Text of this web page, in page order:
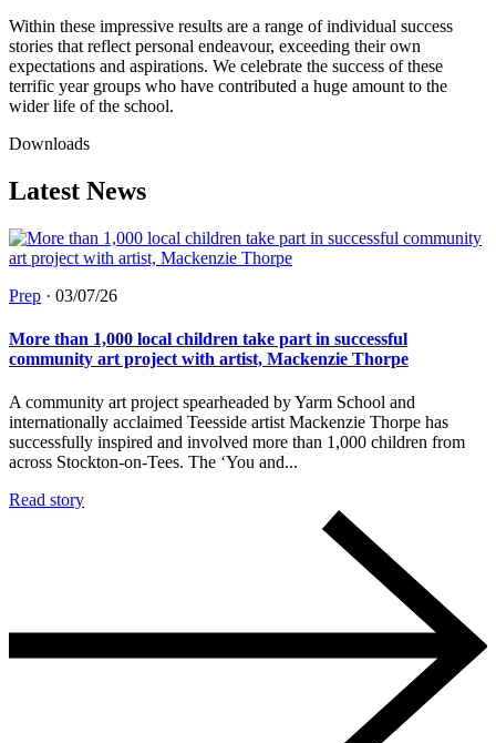
Within these impressive results are a range of individual success
stories that reflect personal endeavour, exceeding their own
expectations and aspirations. We celebrate the success of these
terrific year groups who have contributed a huge amount to the
wider life of the school.
Downloads
Latest News
Prep · 03/07/26
More than 1,000 local children take part in successful
community art project with artist, Mackenzie Thorpe
A community art project spearheaded by Yarm School and
internationally acclaimed Teesside artist Mackenzie Thorpe has
successfully inspired and involved more than 1,000 children from
across Stockton-on-Tees. The ‘You and...
Read story